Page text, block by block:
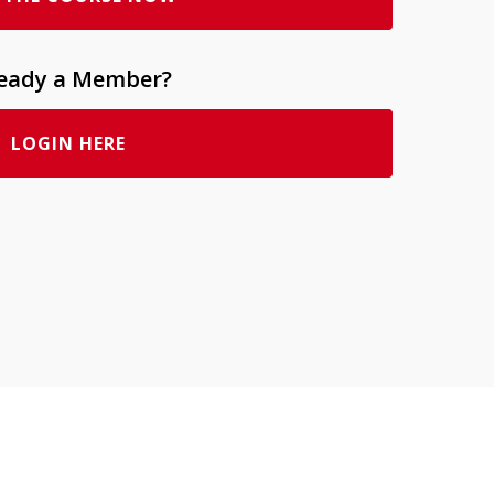
a Member?
LOGIN HERE